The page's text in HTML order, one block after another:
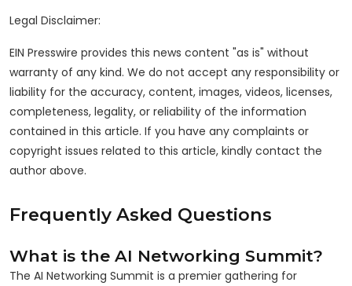
Legal Disclaimer:
EIN Presswire provides this news content "as is" without
warranty of any kind. We do not accept any responsibility or
liability for the accuracy, content, images, videos, licenses,
completeness, legality, or reliability of the information
contained in this article. If you have any complaints or
copyright issues related to this article, kindly contact the
author above.
Frequently Asked Questions
What is the AI Networking Summit?
The AI Networking Summit is a premier gathering for